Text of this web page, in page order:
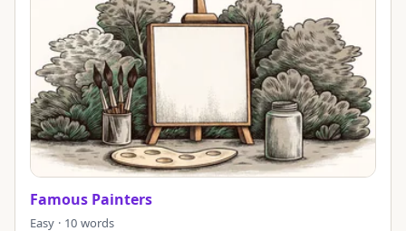
Famous Painters
Easy · 10 words